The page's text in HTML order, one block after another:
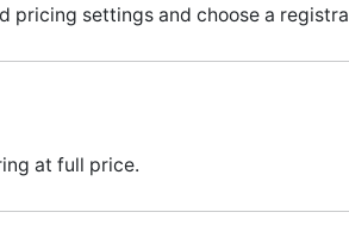
pricing settings and choose a
at full price.